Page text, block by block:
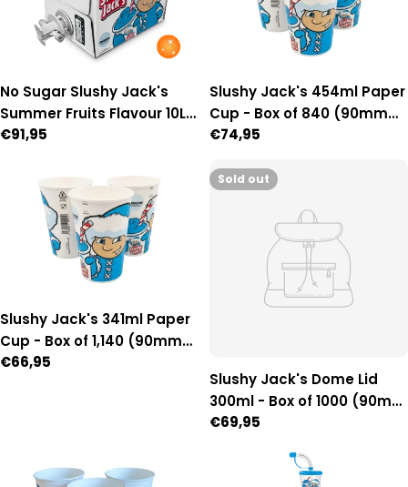
No Sugar Slushy Jack's
Summer Fruits Flavour 10L
Auto Fill Premix
Regular
€91,95
Slushy Jack's 454ml Paper
Cup - Box of 840 (90mm
Diameter)
Regular
€74,95
Slushy Jack's 341ml Paper
Cup - Box of 1,140 (90mm
Diameter)
Regular
€66,95
Sold out
Slushy Jack's Dome Lid
300ml - Box of 1000 (90mm
Diameter)
Regular
€69,95